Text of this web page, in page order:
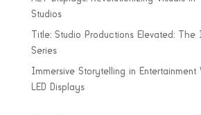
Studios
Title: Studio Productions Elevated:
Series
Immersive Storytelling in Entertainment
LED Displays